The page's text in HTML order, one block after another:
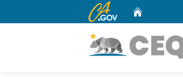
CA.gov